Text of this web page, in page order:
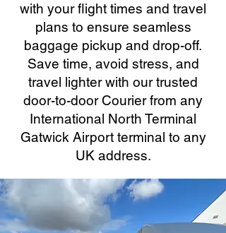
with your flight times and travel
plans to ensure seamless
baggage pickup and drop-off.
Save time, avoid stress, and
travel lighter with our trusted
door-to-door Courier from any
International North Terminal
Gatwick Airport terminal to any
UK address.